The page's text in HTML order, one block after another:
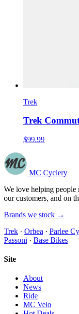
Trek
Trek
$99.99
MC Cyclery
We love helping
our customers, and on
Brands we stock →
Trek · Orbea · Parlee
Passoni · Base Bikes
Site
About
News
Ride
MC Velo